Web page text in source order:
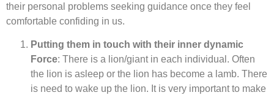
their personal problems seeking guidance once they feel
comfortable confiding in us.
Putting them in touch with their inner dynamic
Force: There is a lion/giant in each individual. Often
the lion is asleep or the lion has become a lamb. There
is need to wake up the lion. It is very important to make